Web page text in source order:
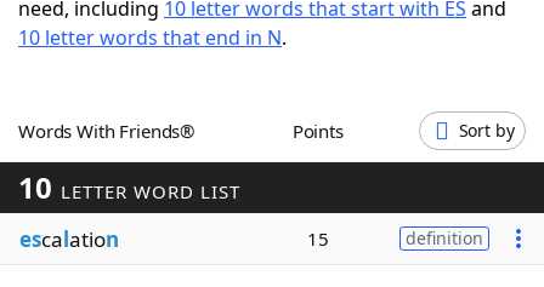
Word GamesHelpers
Word ListMaker
Blog
need, including 10 letter words that start with ES and
10 letter words that end in N.
Words With Friends® Points Sort by
10 LETTER WORD LIST
escalation 15 definition